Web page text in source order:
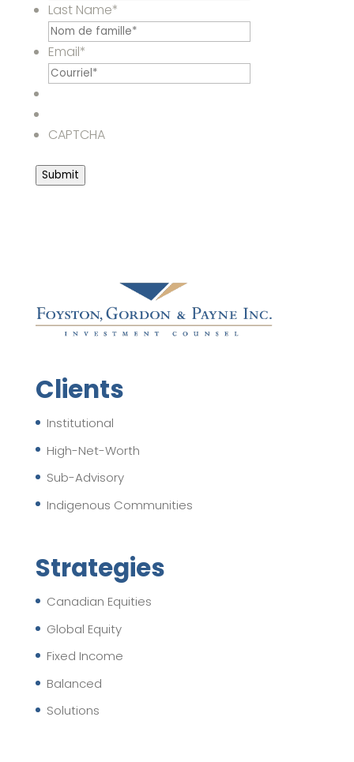
Last Name*
Email*
CAPTCHA
Submit
Clients
Institutional
High-Net-Worth
Sub-Advisory
Indigenous Communities
Strategies
Canadian Equities
Global Equity
Fixed Income
Balanced
Solutions